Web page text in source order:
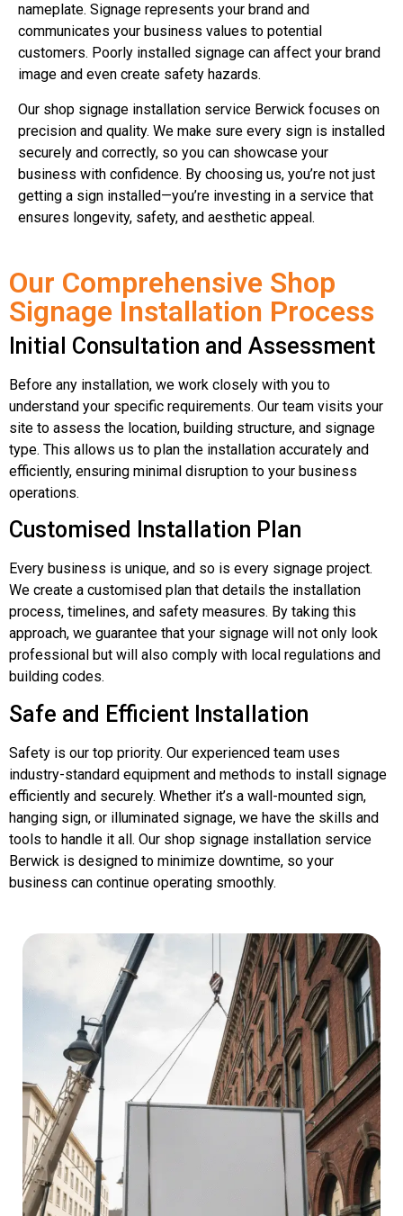
nameplate. Signage represents your brand and
communicates your business values to potential
customers. Poorly installed signage can affect your brand
image and even create safety hazards.
Our shop signage installation service Berwick focuses on
precision and quality. We make sure every sign is installed
securely and correctly, so you can showcase your
business with confidence. By choosing us, you’re not just
getting a sign installed—you’re investing in a service that
ensures longevity, safety, and aesthetic appeal.
Our Comprehensive Shop
Signage Installation Process
Initial Consultation and Assessment
Before any installation, we work closely with you to
understand your specific requirements. Our team visits your
site to assess the location, building structure, and signage
type. This allows us to plan the installation accurately and
efficiently, ensuring minimal disruption to your business
operations.
Customised Installation Plan
Every business is unique, and so is every signage project.
We create a customised plan that details the installation
process, timelines, and safety measures. By taking this
approach, we guarantee that your signage will not only look
professional but will also comply with local regulations and
building codes.
Safe and Efficient Installation
Safety is our top priority. Our experienced team uses
industry-standard equipment and methods to install signage
efficiently and securely. Whether it’s a wall-mounted sign,
hanging sign, or illuminated signage, we have the skills and
tools to handle it all. Our shop signage installation service
Berwick is designed to minimize downtime, so your
business can continue operating smoothly.